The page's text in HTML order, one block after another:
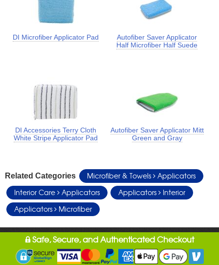
DI Microfiber Applicator Pad
Autofiber Saver Applicator
Half Microfiber Half Suede
DI Accessories Terry Cloth
White Stripe Applicator Pad
Autofiber Saver Applicator Mitt
Green and Gray
Related Categories Microfiber & Towels
Applicators
Interior Care
Applicators Applicators
Interior
Applicators
Microfiber
Safe, Secure, and Authenticated Checkout